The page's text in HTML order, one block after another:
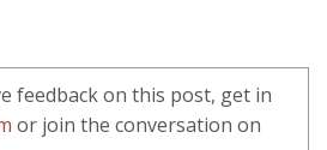
feedback on this post, get in
or join the conversation on